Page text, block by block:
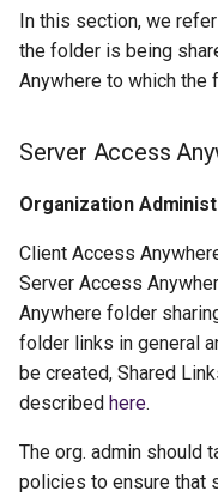
In this section, we
the folder is being
Anywhere to which the
Server Access
Organization
Client Access
Server Access
Anywhere folder
folder links in general
be created, Shared
described here.
The org. admin should
policies to ensure that